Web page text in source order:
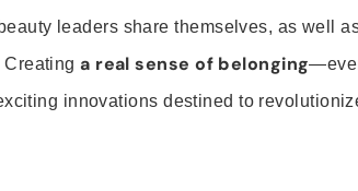
leaders share themselves, as well
Creatinga real sense of belonging
innovations destined to